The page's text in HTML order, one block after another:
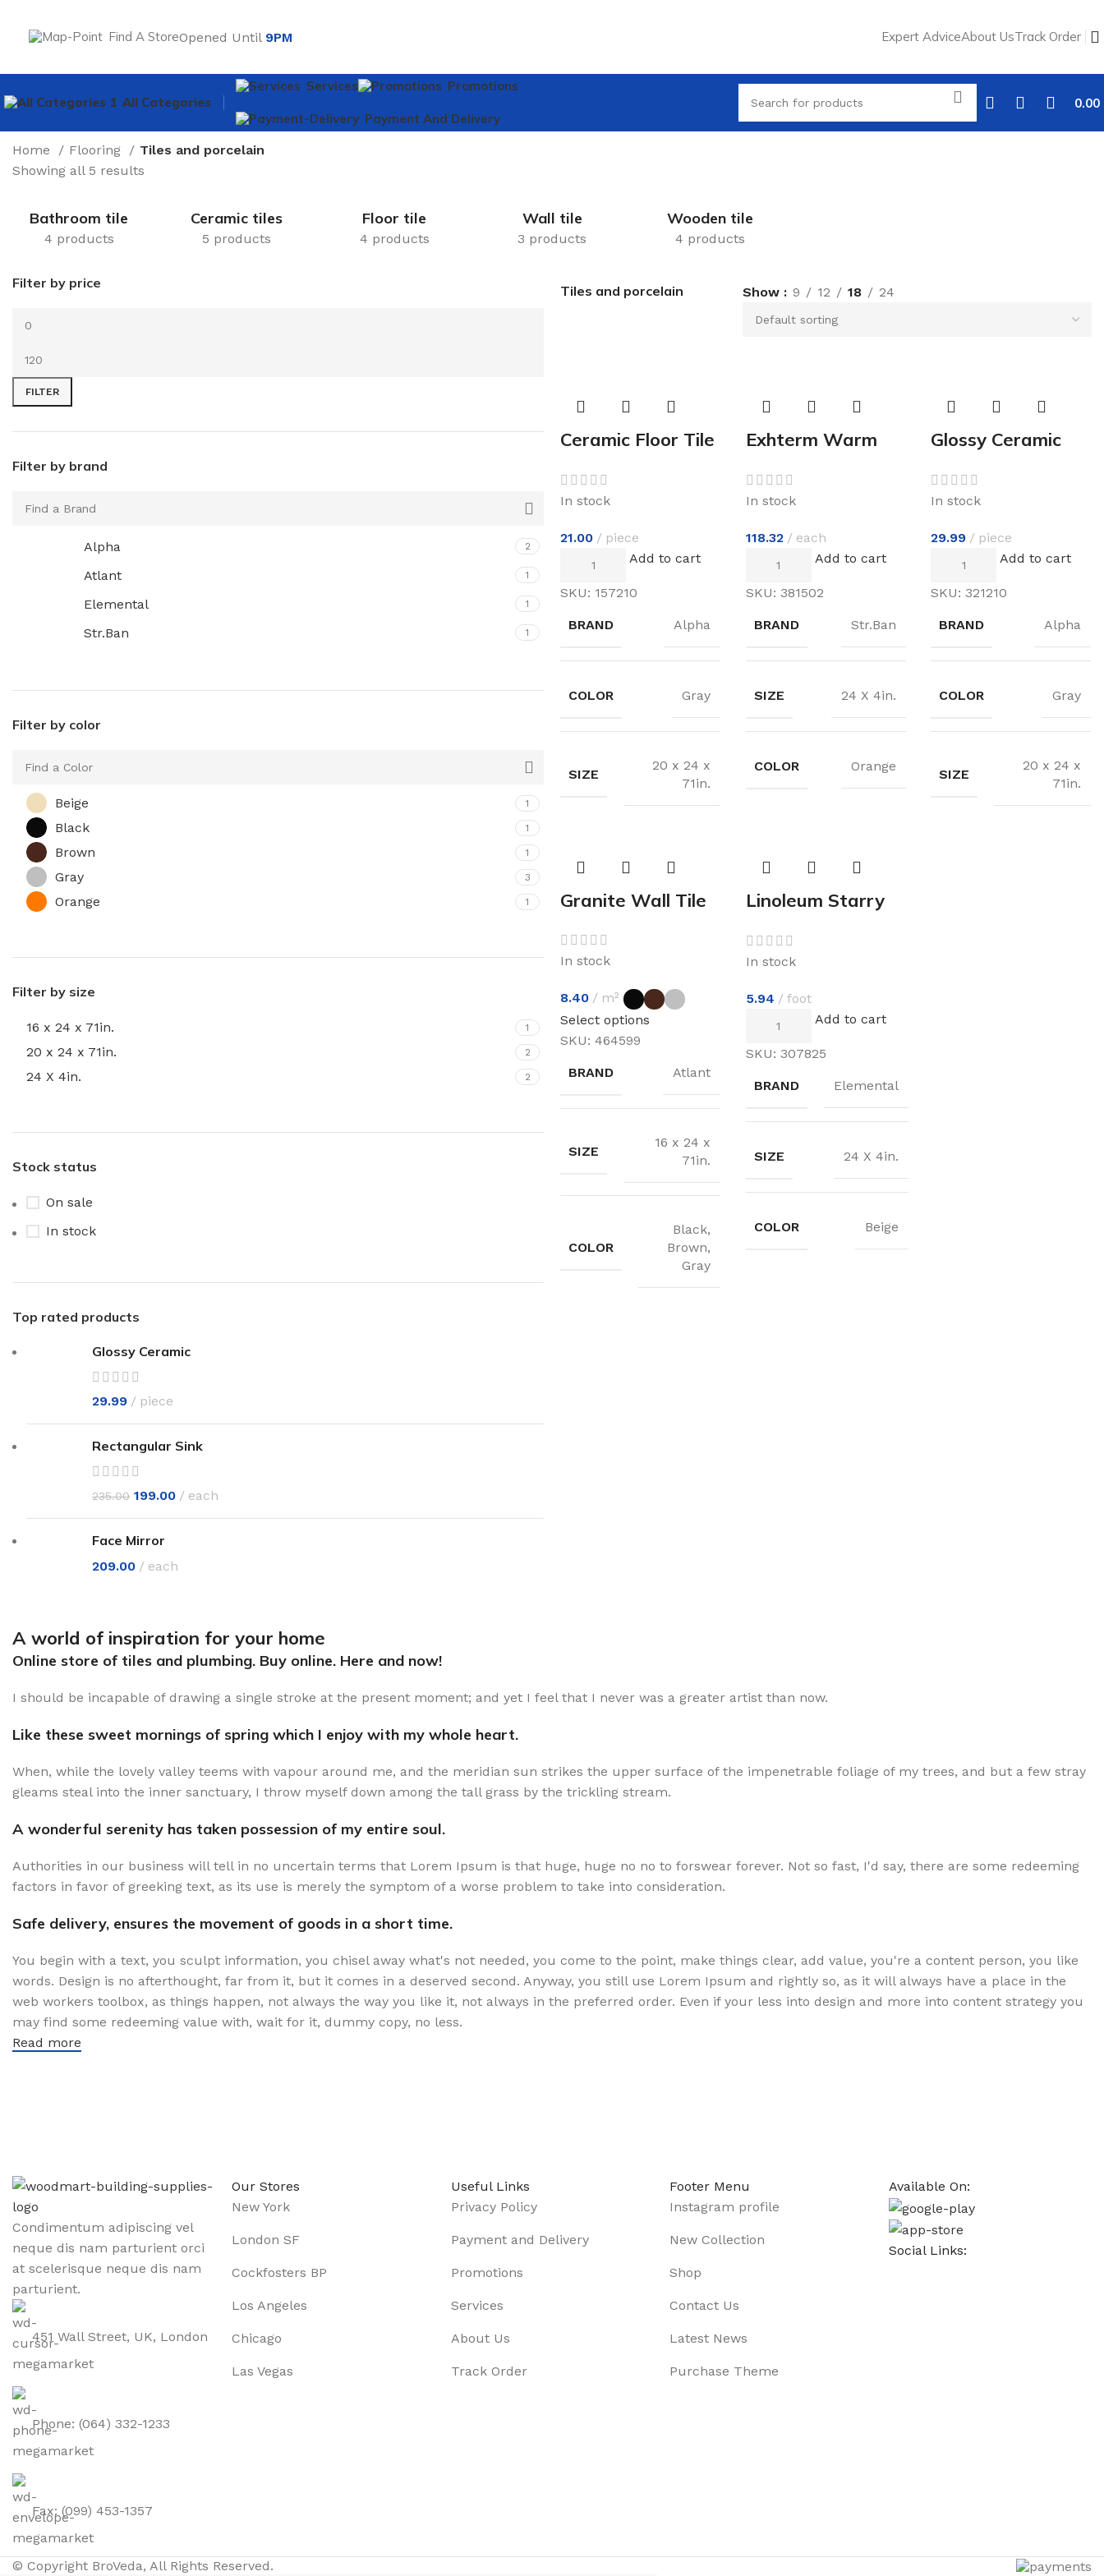
Find A StoreOpened Until 9PM Expert AdviceAbout UsTrack Order
All Categories
Services Promotions
Payment And Delivery
0.00
Home Flooring
Tiles and porcelain
Showing all 5 results
Bathroom tile
4 products
Ceramic tiles
5 products
Floor tile
4 products
Wall tile
3 products
Wooden tile
4 products
Filter by price
FILTER
Filter by brand
Alpha 2
Atlant 1
Elemental 1
Str.Ban 1
Filter by color
Beige 1
Black 1
Brown 1
Gray 3
Orange 1
Filter by size
16 x 24 x 71in. 1
20 x 24 x 71in. 2
24 X 4in. 2
Stock status
On sale
In stock
Top rated products
Glossy Ceramic
29.99 piece
Rectangular Sink
235.00 199.00 each
Face Mirror
209.00 each
Tiles and porcelain Show 9 12 18 24
Ceramic Floor Tile
In stock
21.00
piece
Add to cart
SKU: 157210
BRAND Alpha
COLOR Gray
SIZE
20 x 24 x
71in.
Exhterm Warm
In stock
118.32
each
Add to cart
SKU: 381502
BRAND Str.Ban
SIZE 24 X 4in.
COLOR Orange
Glossy Ceramic
In stock
29.99
piece
Add to cart
SKU:321210
BRAND Alpha
COLOR Gray
SIZE
20 x 24 x
71in.
Granite Wall Tile
In stock
8.40
m²
Select options
SKU: 464599
BRAND Atlant
SIZE
16 x 24 x
71in.
COLOR
Black,
Brown,
Gray
Linoleum Starry
In stock
5.94
foot
Add to cart
SKU: 307825
BRAND Elemental
SIZE 24 X 4in.
COLOR Beige
A world of inspiration for your home
Online store of tiles and plumbing. Buy online. Here and now!
I should be incapable of drawing a single stroke at the present moment; and yet I feel that I never was a greater artist than now.
Like these sweet mornings of spring which I enjoy with my whole heart.
When, while the lovely valley teems with vapour around me, and the meridian sun strikes the upper surface of the impenetrable foliage of my trees, and but a few stray
gleams steal into the inner sanctuary, I throw myself down among the tall grass by the trickling stream.
A wonderful serenity has taken possession of my entire soul.
Authorities in our business will tell in no uncertain terms that Lorem Ipsum is that huge, huge no no to forswear forever. Not so fast, I'd say, there are some redeeming
factors in favor of greeking text, as its use is merely the symptom of a worse problem to take into consideration.
Safe delivery, ensures the movement of goods in a short time.
You begin with a text, you sculpt information, you chisel away what's not needed, you come to the point, make things clear, add value, you're a content person, you like
words. Design is no afterthought, far from it, but it comes in a deserved second. Anyway, you still use Lorem Ipsum and rightly so, as it will always have a place in the
web workers toolbox, as things happen, not always the way you like it, not always in the preferred order. Even if your less into design and more into content strategy you
may find some redeeming value with, wait for it, dummy copy, no less.
Read more
Condimentum adipiscing vel
neque dis nam parturient orci
at scelerisque neque dis nam
parturient.
451 Wall Street, UK, London
Phone: (064) 332-1233
Fax: (099) 453-1357
Our Stores
New York
London SF
Cockfosters BP
Los Angeles
Chicago
Las Vegas
Useful Links
Privacy Policy
Payment and Delivery
Promotions
Services
About Us
Track Order
Footer Menu
Instagram profile
New Collection
Shop
Contact Us
Latest News
Purchase Theme
Available On:
Social Links:
© Copyright BroVeda, All Rights Reserved.